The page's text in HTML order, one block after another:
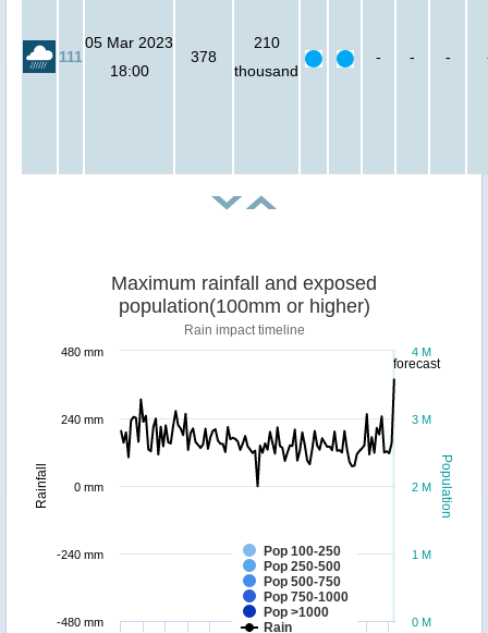
111
05 Mar 2023
18:00
378
210
thousand
- - -
forecast
Population
Rainfall
Maximum rainfall and exposed
population(100mm or higher)
Rain impact timeline
Pop 100-250
Pop 250-500
Pop 500-750
Pop 750-1000
Pop >1000
Rain
0 M
1 M
2 M
3 M
4 M
-480 mm
-240 mm
0 mm
240 mm
480 mm